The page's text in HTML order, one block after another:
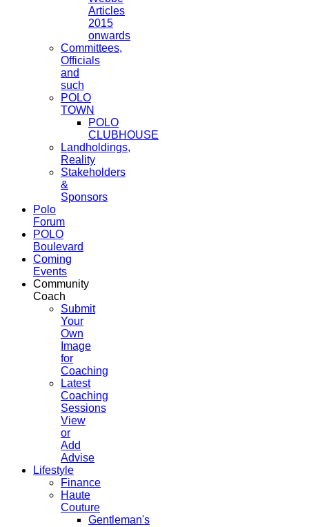
Articles
2015
onwards
Committees,
Officials
and
such
POLO
TOWN
POLO
CLUBHOUSE
Landholdings,
Reality
Stakeholders
&
Sponsors
Polo
Forum
POLO
Boulevard
Coming
Events
Community
Coach
Submit
Your
Own
Image
for
Coaching
Latest
Coaching
Sessions
View
or
Add
Advise
Lifestyle
Finance
Haute
Couture
Gentleman's